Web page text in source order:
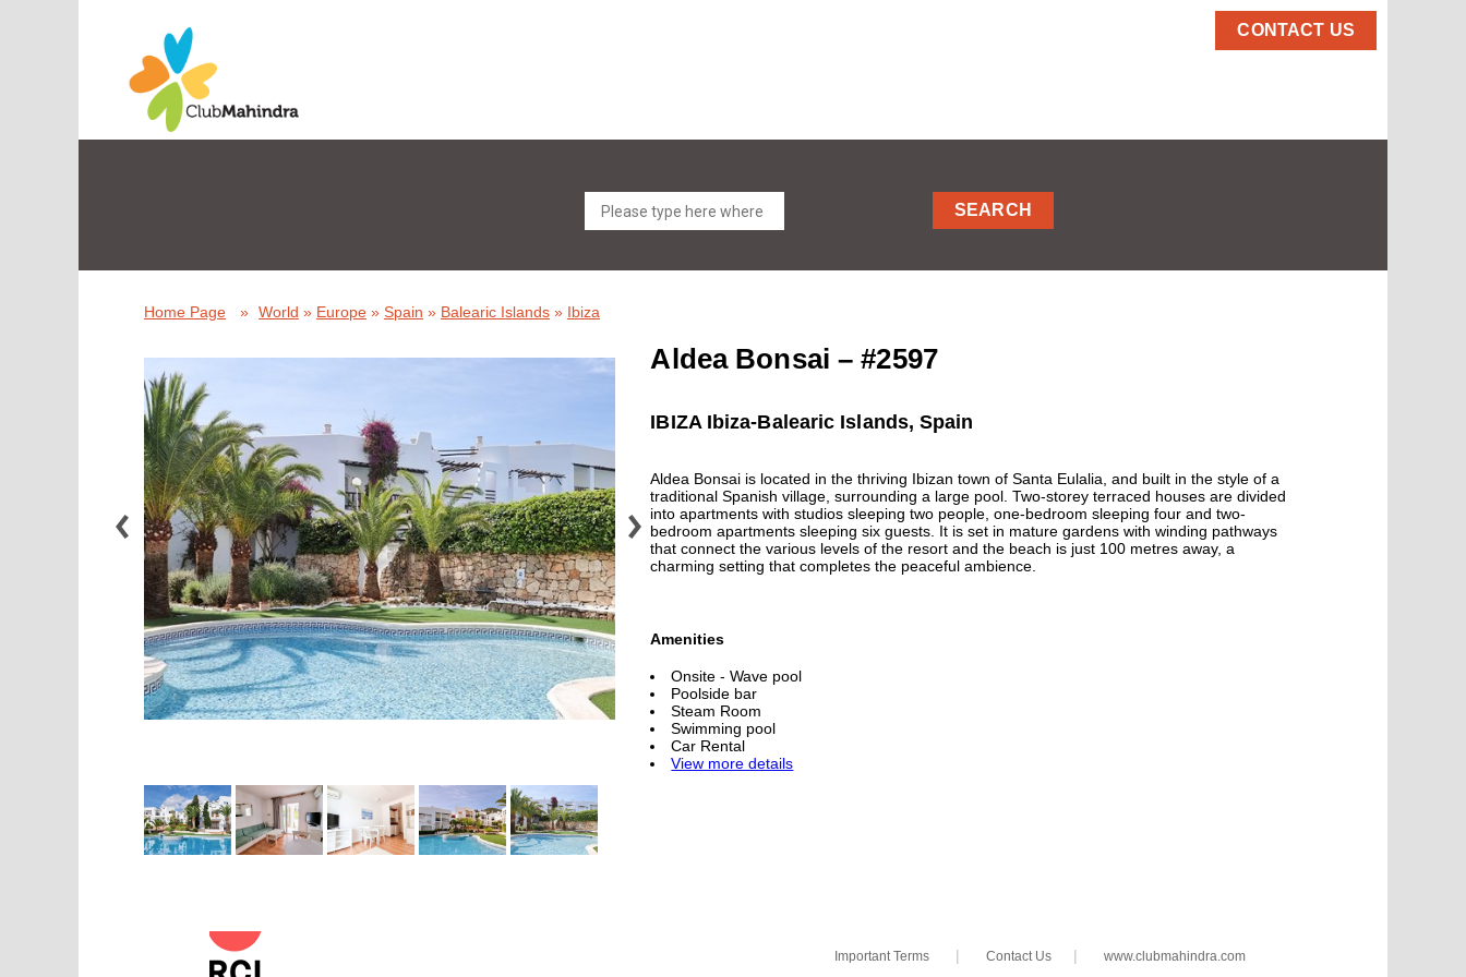
CONTACT US
SEARCH
Home Page » World » Europe » Spain » Balearic Islands » Ibiza
Aldea Bonsai – #2597
IBIZA Ibiza-Balearic Islands, Spain
Aldea Bonsai is located in the thriving Ibizan town of Santa Eulalia, and built in the style of a
traditional Spanish village, surrounding a large pool. Two-storey terraced houses are divided
into apartments with studios sleeping two people, one-bedroom sleeping four and two-
bedroom apartments sleeping six guests. It is set in mature gardens with winding pathways
that connect the various levels of the resort and the beach is just 100 metres away, a
charming setting that completes the peaceful ambience.
Amenities
Onsite - Wave pool
Poolside bar
Steam Room
Swimming pool
Car Rental
View more details
Important Terms | Contact Us | www.clubmahindra.com